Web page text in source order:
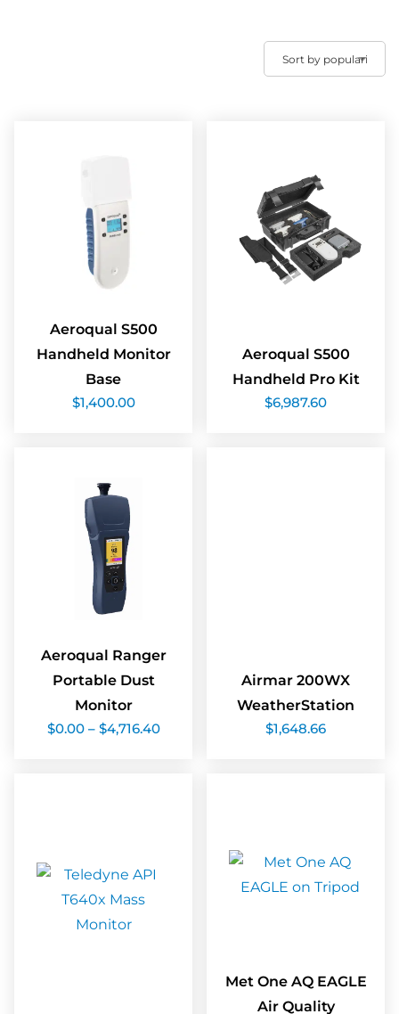
Aeroqual S500
Handheld Monitor
Base
$1,400.00
Aeroqual S500
Handheld Pro Kit
$6,987.60
Aeroqual Ranger
Portable Dust
Monitor
$0.00 – $4,716.40Price
range:
Airmar 200WX
WeatherStation
$1,648.66
Met One AQ EAGLE
Air Quality